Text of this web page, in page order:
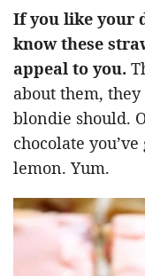
If you like your
know these
appeal to you.
about them,
blondie should.
chocolate
lemon. Yum.